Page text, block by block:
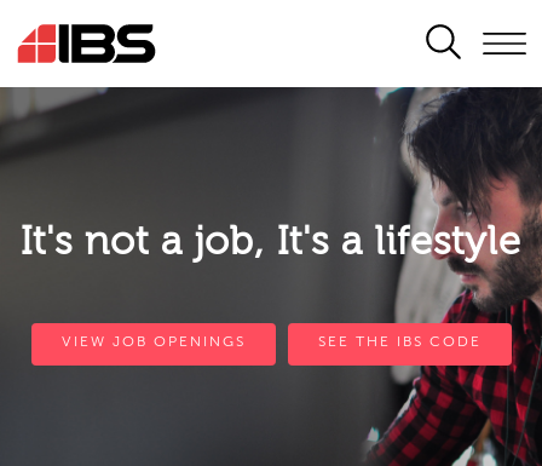
SEARCH
It's not a job, It's a lifestyle
VIEW JOB OPENINGS SEE THE IBS CODE